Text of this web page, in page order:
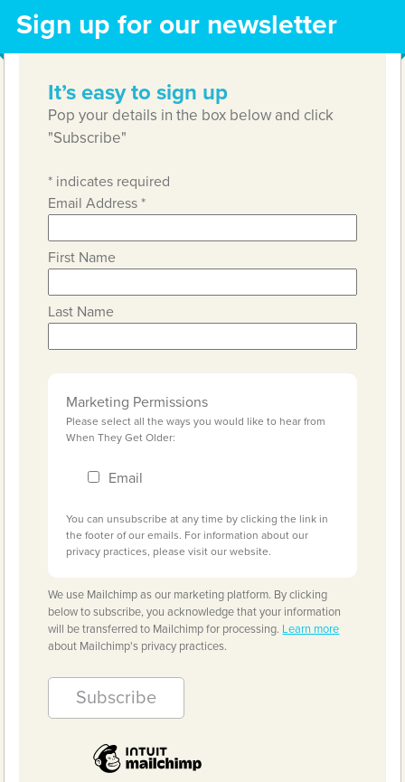
Sign up for our newsletter
It’s easy to sign up
Pop your details in the box below and click
"Subscribe"
* indicates required
Email Address*
First Name
Last Name
Marketing Permissions
Please select all the ways you would like to hear from
When They Get Older:
Email
You can unsubscribe at any time by clicking the link in
the footer of our emails. For information about our
privacy practices, please visit our website.
We use Mailchimp as our marketing platform. By clicking
below to subscribe, you acknowledge that your information
will be transferred to Mailchimp for processing. Learn more
about Mailchimp's privacy practices.